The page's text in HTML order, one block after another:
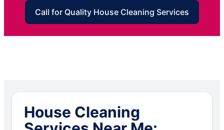
Call for Quality House Cleaning Services
House Cleaning